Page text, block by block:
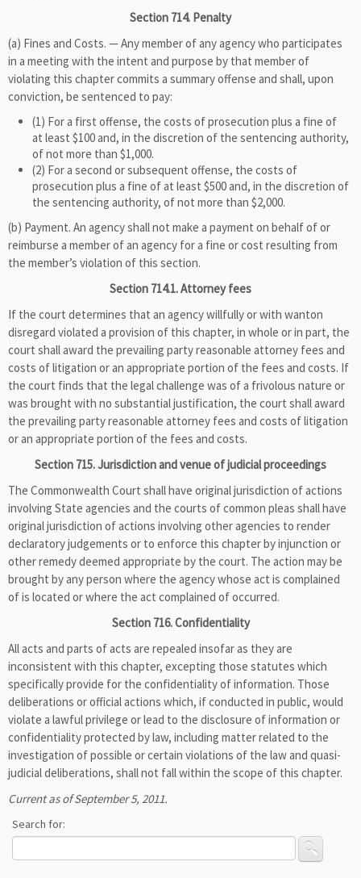
Section 714. Penalty
(a) Fines and Costs. — Any member of any agency who participates
in a meeting with the intent and purpose by that member of
violating this chapter commits a summary offense and shall, upon
conviction, be sentenced to pay:
(1) For a first offense, the costs of prosecution plus a fine of
at least $100 and, in the discretion of the sentencing authority,
of not more than $1,000.
(2) For a second or subsequent offense, the costs of
prosecution plus a fine of at least $500 and, in the discretion of
the sentencing authority, of not more than $2,000.
(b) Payment. An agency shall not make a payment on behalf of or
reimburse a member of an agency for a fine or cost resulting from
the member’s violation of this section.
Section 714.1. Attorney fees
If the court determines that an agency willfully or with wanton
disregard violated a provision of this chapter, in whole or in part, the
court shall award the prevailing party reasonable attorney fees and
costs of litigation or an appropriate portion of the fees and costs. If
the court finds that the legal challenge was of a frivolous nature or
was brought with no substantial justification, the court shall award
the prevailing party reasonable attorney fees and costs of litigation
or an appropriate portion of the fees and costs.
Section 715. Jurisdiction and venue of judicial proceedings
The Commonwealth Court shall have original jurisdiction of actions
involving State agencies and the courts of common pleas shall have
original jurisdiction of actions involving other agencies to render
declaratory judgements or to enforce this chapter by injunction or
other remedy deemed appropriate by the court. The action may be
brought by any person where the agency whose act is complained
of is located or where the act complained of occurred.
Section 716. Confidentiality
All acts and parts of acts are repealed insofar as they are
inconsistent with this chapter, excepting those statutes which
specifically provide for the confidentiality of information. Those
deliberations or official actions which, if conducted in public, would
violate a lawful privilege or lead to the disclosure of information or
confidentiality protected by law, including matter related to the
investigation of possible or certain violations of the law and quasi-
judicial deliberations, shall not fall within the scope of this chapter.
Current as of September 5, 2011.
Search for: